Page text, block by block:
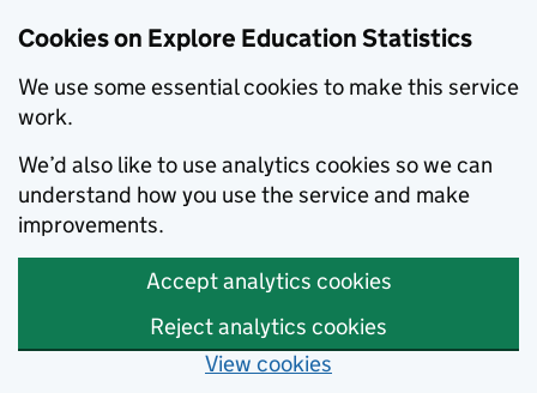
Cookies on Explore Education Statistics
We use some essential cookies to make this service
work.
We’d also like to use analytics cookies so we can
understand how you use the service and make
improvements.
Accept analytics cookies
Reject analytics cookies
View cookies